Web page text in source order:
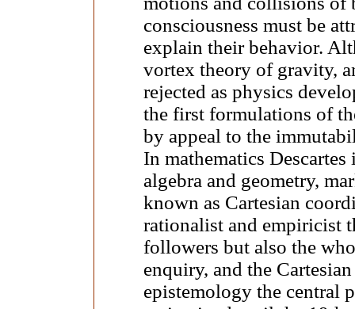
consciousness must be
explain their behavior.
vortex theory of gravity,
rejected as physics
the first formulations of
by appeal to the
In mathematics
algebra and geometry,
known as Cartesian
rationalist and empiricist
followers but also the
enquiry, and the
epistemology the central